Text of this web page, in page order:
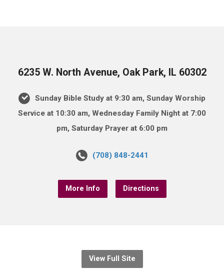
6235 W. North Avenue, Oak Park, IL 60302
Sunday Bible Study at 9:30 am, Sunday Worship
Service at 10:30 am, Wednesday Family Night at 7:00
pm, Saturday Prayer at 6:00 pm
(708) 848-2441
More Info Directions
View Full Site